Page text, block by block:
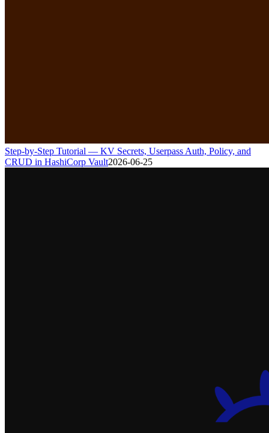
Step-by-Step Tutorial — KV Secrets, Userpass Auth, Policy, and
CRUD in HashiCorp Vault2026-06-25